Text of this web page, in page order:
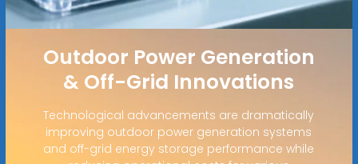
Outdoor Power Generation
& Off-Grid Innovations
Technological advancements are dramatically
improving outdoor power generation systems
and off-grid energy storage performance while